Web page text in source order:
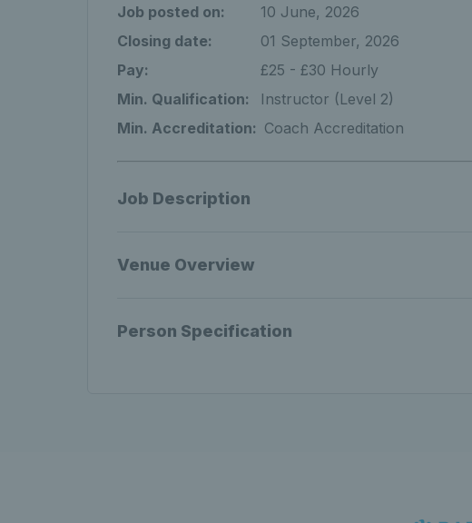
Job posted on:
10 June, 2026
Closing date:
01 September, 2026
Pay:
£25 - £30 Hourly
Min. Qualification:
Instructor (Level 2)
Min. Accreditation: Coach Accreditation
Job Description
Venue Overview
Person Specification